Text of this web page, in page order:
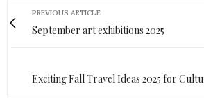
PREVIOUS ARTICLE
September art exhibitions 2025
Exciting Fall Travel Ideas 2025 for